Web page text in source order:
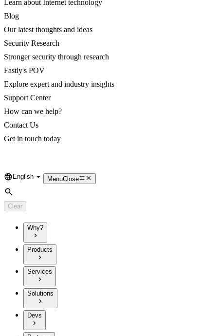
Learn about Internet technology
Blog
Our latest thoughts and ideas
Security Research
Stronger security through research
Fastly's POV
Explore expert and industry insights
Support Center
How can we help?
Contact Us
Get in touch today
Language
English MenuClose
Search
Clear
Why?
Products
Services
Solutions
Devs